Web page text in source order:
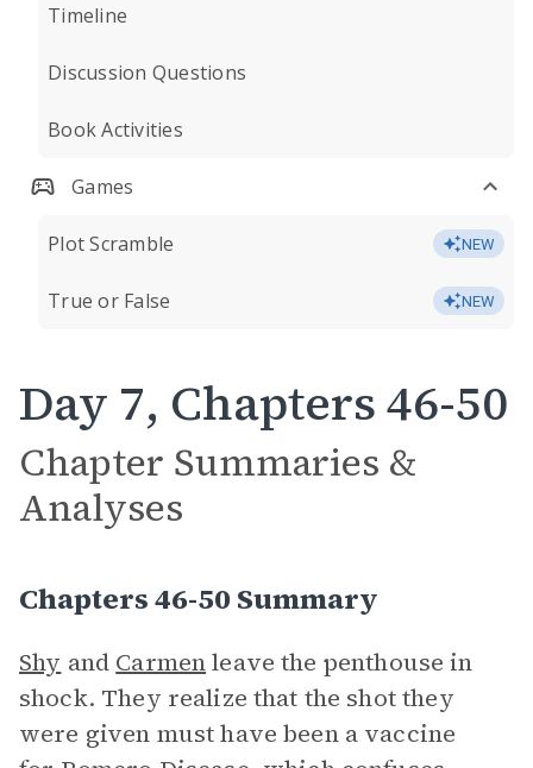
Timeline
Discussion Questions
Book Activities
Games
Plot Scramble NEW
True or False NEW
Day 7, Chapters 46-50
Chapter Summaries &
Analyses
Chapters 46-50 Summary
Shy and Carmenleave the penthouse in
shock. They realize that the shot they
were given must have been a vaccine